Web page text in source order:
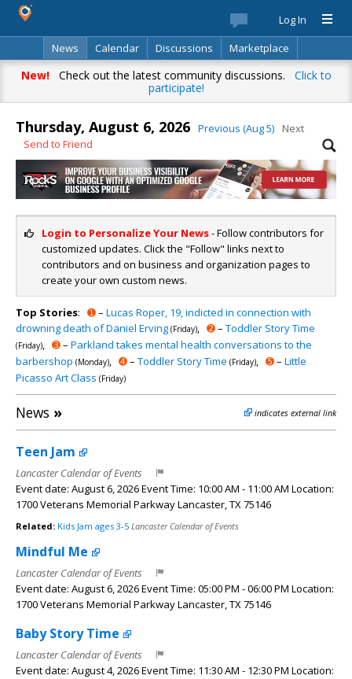
Log In
News
Calendar Discussions
Marketplace
Classifieds
Best Of Directory Search
New!Check out the latest community discussions. Click to
participate!
Thursday, August 6, 2026 Previous (Aug 5)
Next
Send to Friend
Login to Personalize Your News- Follow contributors for
customized updates. Click the "Follow" links next to
contributors and on business and organization pages to
create your own custom news.
Top Stories: ➊– Lucas Roper, 19, indicted in connection with
drowning death of Daniel Erving (Friday), ➋– Toddler Story Time
(Friday), ➌– Parkland takes mental health conversations to the
barbershop (Monday), ➍– Toddler Story Time (Friday), ➎– Little
Picasso Art Class (Friday)
News » indicates external link
Teen Jam
Lancaster Calendar of Events
Event date: August 6, 2026 Event Time: 10:00 AM - 11:00 AM Location:
1700 Veterans Memorial Parkway Lancaster, TX 75146
Related: Kids Jam ages 3-5 Lancaster Calendar of Events
Mindful Me
Lancaster Calendar of Events
Event date: August 6, 2026 Event Time: 05:00 PM - 06:00 PM Location:
1700 Veterans Memorial Parkway Lancaster, TX 75146
Baby Story Time
Lancaster Calendar of Events
Event date: August 4, 2026 Event Time: 11:30 AM - 12:30 PM Location: